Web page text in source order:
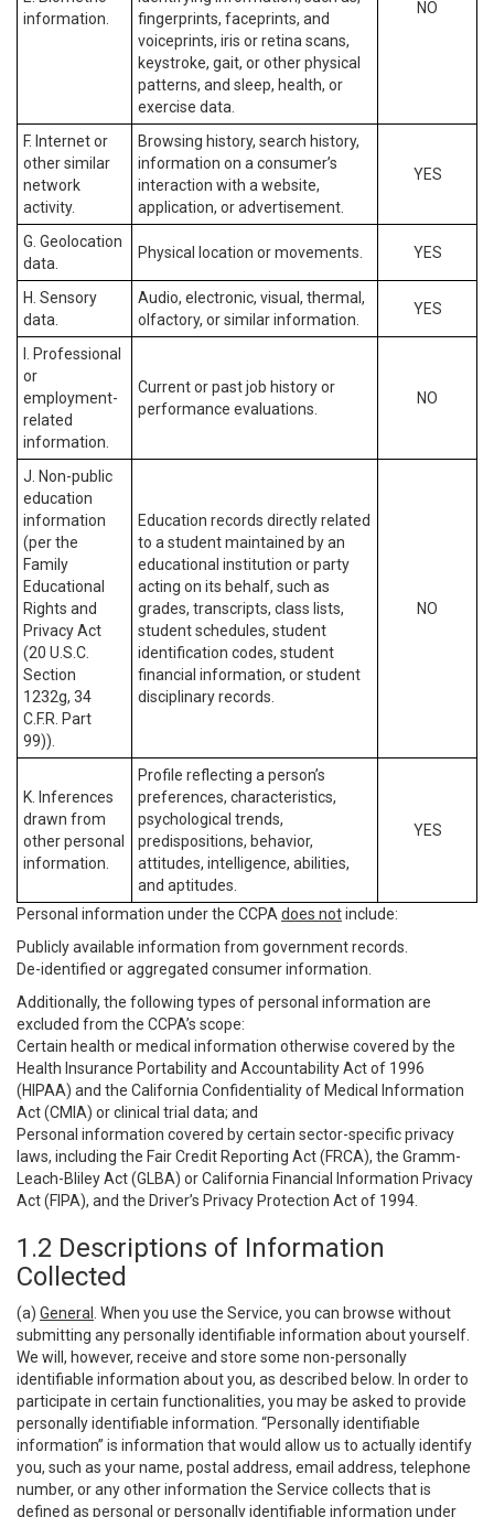
information.
fingerprints, faceprints, and
voiceprints, iris or retina scans,
keystroke, gait, or other physical
patterns, and sleep, health, or
exercise data.
NO
F. Internet or
other similar
network
activity.
Browsing history, search history,
information on a consumer’s
interaction with a website,
application, or advertisement.
YES
G. Geolocation
data.
Physical location or movements. YES
H. Sensory
data.
Audio, electronic, visual, thermal,
olfactory, or similar information.
YES
I. Professional
or
employment-
related
information.
Current or past job history or
performance evaluations.
NO
J. Non-public
education
information
(per the
Family
Educational
Rights and
Privacy Act
(20 U.S.C.
Section
1232g, 34
C.F.R. Part
99)).
Education records directly related
to a student maintained by an
educational institution or party
acting on its behalf, such as
grades, transcripts, class lists,
student schedules, student
identification codes, student
financial information, or student
disciplinary records.
NO
K. Inferences
drawn from
other personal
information.
Profile reflecting a person’s
preferences, characteristics,
psychological trends,
predispositions, behavior,
attitudes, intelligence, abilities,
and aptitudes.
YES
Personal information under the CCPA does notinclude:
Publicly available information from government records.
De-identified or aggregated consumer information.
Additionally, the following types of personal information are
excluded from the CCPA’s scope:
Certain health or medical information otherwise covered by the
Health Insurance Portability and Accountability Act of 1996
(HIPAA) and the California Confidentiality of Medical Information
Act (CMIA) or clinical trial data; and
Personal information covered by certain sector-specific privacy
laws, including the Fair Credit Reporting Act (FRCA), the Gramm-
Leach-Bliley Act (GLBA) or California Financial Information Privacy
Act (FIPA), and the Driver’s Privacy Protection Act of 1994.
1.2 Descriptions of Information
Collected
(a) General
. When you use the Service, you can browse without
submitting any personally identifiable information about yourself.
We will, however, receive and store some non-personally
identifiable information about you, as described below. In order to
participate in certain functionalities, you may be asked to provide
personally identifiable information. “Personally identifiable
information” is information that would allow us to actually identify
you, such as your name, postal address, email address, telephone
number, or any other information the Service collects that is
defined as personal or personally identifiable information under